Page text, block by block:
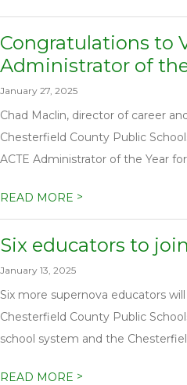
Congratulations to
Administrator of
January 27, 2025
Chad Maclin, director of career
Chesterfield County Public
ACTE Administrator of the Year
READ MORE >
Six educators to
January 13, 2025
Six more supernova educators
Chesterfield County Public
school system and the
READ MORE >